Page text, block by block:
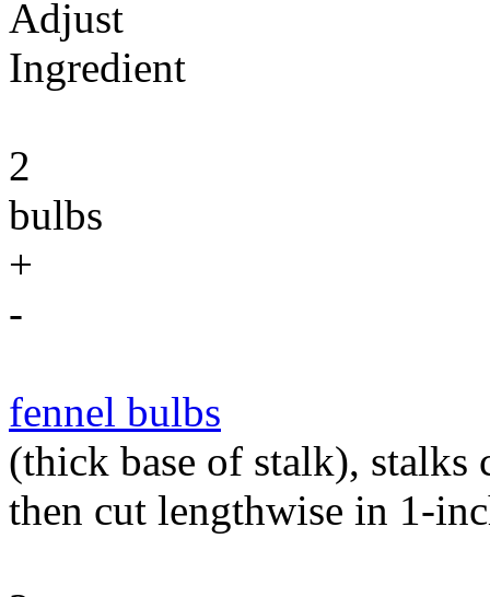
Adjust
Ingredient
2
bulbs
+
-
fennel bulbs
(thick base of stalk),
then cut lengthwise in 1-